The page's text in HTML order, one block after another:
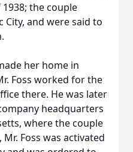
the couple
City, and were said to
her home in
Foss worked for the
there. He was later
headquarters
where the couple
Foss was activated